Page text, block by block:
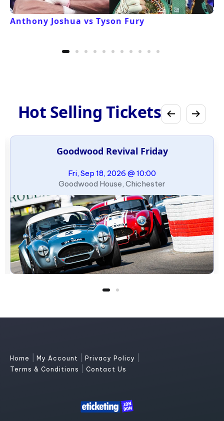
Anthony Joshua vs Tyson Fury
Hot Selling Tickets
Goodwood Revival Friday
Fri, Sep 18, 2026 @ 10:00
Goodwood House, Chichester
Home My Account Privacy Policy
Terms & Conditions Contact Us